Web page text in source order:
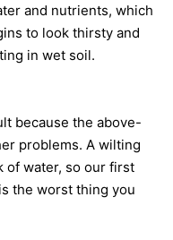
and nutrients, which
to look thirsty and
in wet soil.
because the above-
problems. A wilting
of water, so our first
the worst thing you